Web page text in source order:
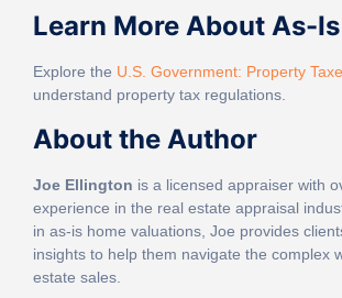
Learn More About As-
Explore the U.S. Government: Property
understand property tax regulations.
About the Author
Joe Ellington is a licensed appraiser with
experience in the real estate appraisal
in as-is home valuations, Joe provides
insights to help them navigate the complex
estate sales.